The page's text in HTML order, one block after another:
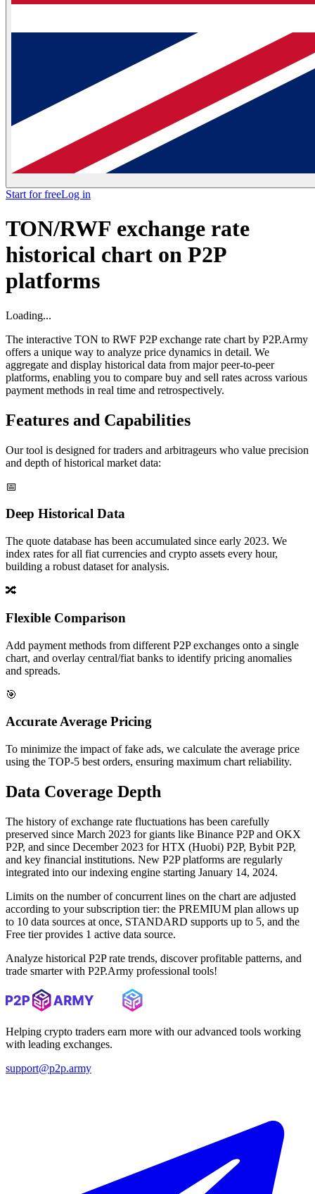
Start for freeLog in
TON/RWF exchange rate
historical chart on P2P
platforms
Loading...
The interactive TON to RWF P2P exchange rate chart by P2P.Army
offers a unique way to analyze price dynamics in detail. We
aggregate and display historical data from major peer-to-peer
platforms, enabling you to compare buy and sell rates across various
payment methods in real time and retrospectively.
Features and Capabilities
Our tool is designed for traders and arbitrageurs who value precision
and depth of historical market data:
📅
Deep Historical Data
The quote database has been accumulated since early 2023. We
index rates for all fiat currencies and crypto assets every hour,
building a robust dataset for analysis.
🔀
Flexible Comparison
Add payment methods from different P2P exchanges onto a single
chart, and overlay central/fiat banks to identify pricing anomalies
and spreads.
🎯
Accurate Average Pricing
To minimize the impact of fake ads, we calculate the average price
using the TOP-5 best orders, ensuring maximum chart reliability.
Data Coverage Depth
The history of exchange rate fluctuations has been carefully
preserved since March 2023 for giants like Binance P2P and OKX
P2P, and since December 2023 for HTX (Huobi) P2P, Bybit P2P,
and key financial institutions. New P2P platforms are regularly
integrated into our indexing engine starting January 14, 2024.
Limits on the number of concurrent lines on the chart are adjusted
according to your subscription tier: the PREMIUM plan allows up
to 10 data sources at once, STANDARD supports up to 5, and the
Free tier provides 1 active data source.
Analyze historical P2P rate trends, discover profitable patterns, and
trade smarter with P2P.Army professional tools!
Helping crypto traders earn more with our advanced tools working
with leading exchanges.
support@p2p.army